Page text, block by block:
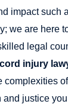
impact such
we are here
legal
injury
complexities
justice